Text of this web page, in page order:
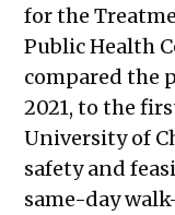
for the
Public Health
compared the
2021, to the
University of
safety and
same-day